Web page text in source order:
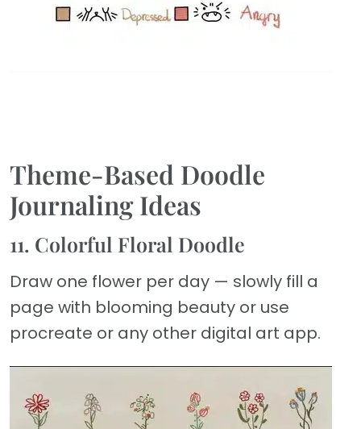
Theme-Based Doodle
Journaling Ideas
11. Colorful Floral Doodle
Draw one flower per day — slowly fill a
page with blooming beauty or use
procreate or any other digital art app.